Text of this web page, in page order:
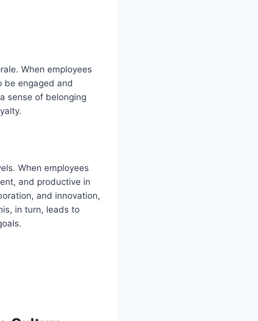
When employees
be engaged and
sense of belonging
When employees
and productive in
and innovation,
in turn, leads to